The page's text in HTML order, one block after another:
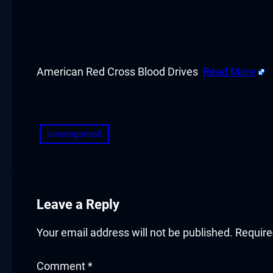
panel
panel
American Red Cross Blood Drives Read More
Uncategorized
Leave a Reply
Your email address will not be published.
Comment *